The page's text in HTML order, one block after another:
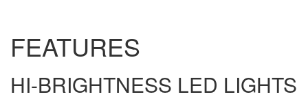
FEATURES
HI-BRIGHTNESS LED LIGHTS